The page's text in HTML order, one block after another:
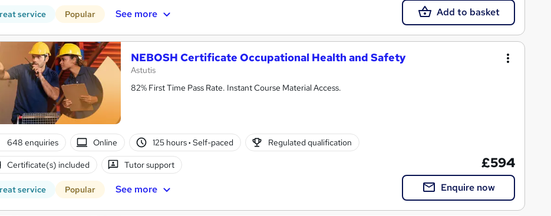
service Popular See more Add to basket
NEBOSH Certificate Occupational Health and Safety
Astutis
82% First Time Pass Rate. Instant Course Material Access.
648 enquiries Online 125 hours· Self-paced Regulated qualification
Certificate(s) included Tutor support
service Popular See more
£594
Enquire now